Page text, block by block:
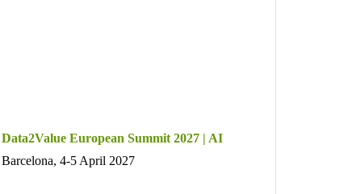
Data2Value European Summit 2027 | AI
Barcelona, 4-5 April 2027